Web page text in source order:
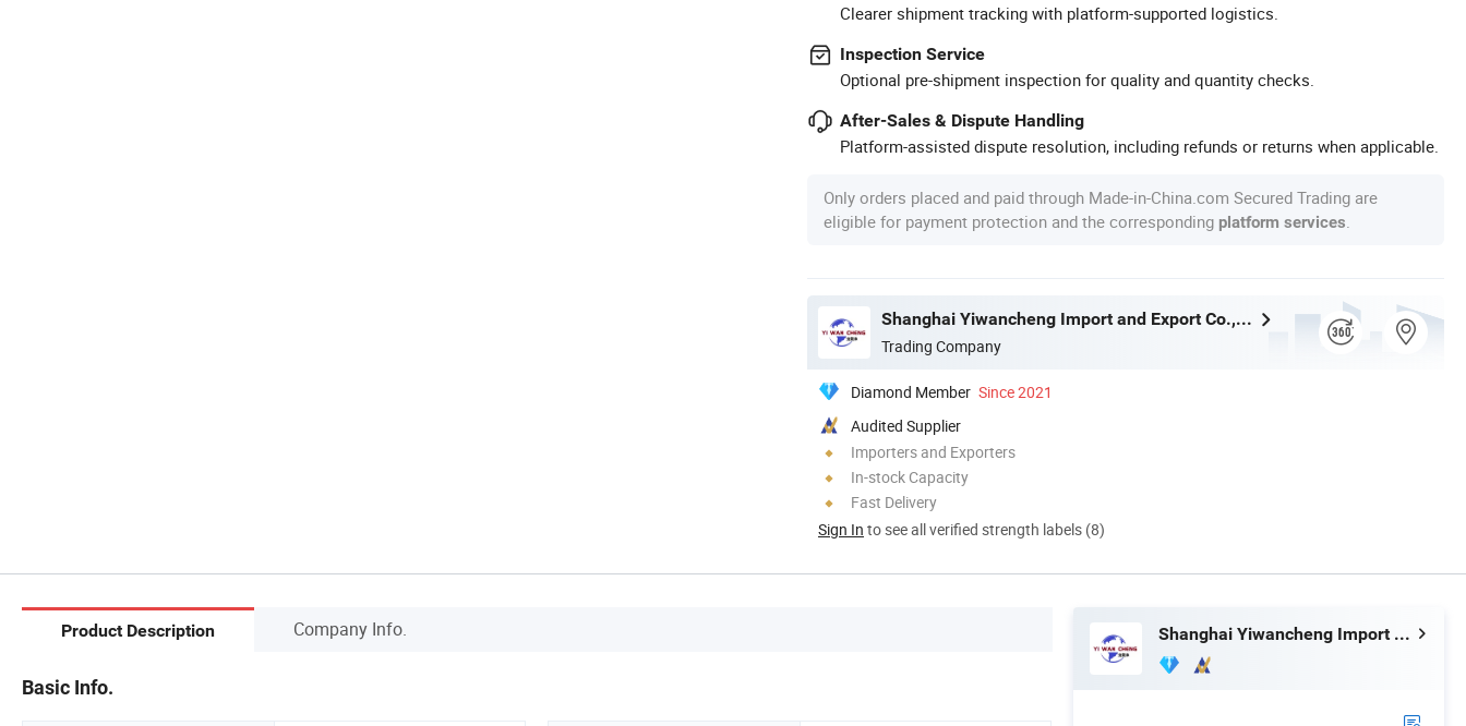
Clearer shipment tracking with platform-supported logistics.
Inspection Service
Optional pre-shipment inspection for quality and quantity checks.
After-Sales & Dispute Handling
Platform-assisted dispute resolution, including refunds or returns when applicable.
Only orders placed and paid through Made-in-China.com Secured Trading are
eligible for payment protection and the corresponding platform services
Shanghai Yiwancheng Import and Export Co., Ltd.
Trading Company
Diamond Member Since 2021
Audited Supplier
Importers and Exporters
In-stock Capacity
Fast Delivery
Sign In to see all verified strength labels (8)
Product Description Company Info.
Basic Info.
Shanghai Yiwancheng Import and Export Co., Ltd.